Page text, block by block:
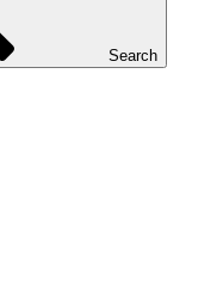
Search